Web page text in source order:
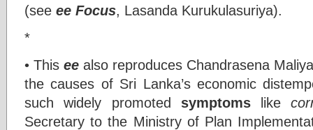
(see ee Focus, Lasanda Kurukulasuriya).
*
• This ee also reproduces Chandrasena
the causes of Sri Lanka’s economic
such widely promoted symptomslike
Secretary to the Ministry of Plan